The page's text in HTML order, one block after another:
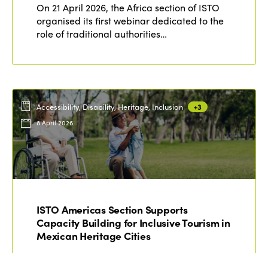
On 21 April 2026, the Africa section of ISTO
organised its first webinar dedicated to the
role of traditional authorities…
Accessibility, Disability, Heritage, Inclusion +3
8 April 2026
ISTO Americas Section Supports
Capacity Building for Inclusive Tourism in
Mexican Heritage Cities
Contact
Americas
Europe
Alliance on Training and Research
Gender Equity
International Week
Edition 2024
Edition 2023
Edition 2022
Edition 2021
News
News
Events
eLibrary
Join us